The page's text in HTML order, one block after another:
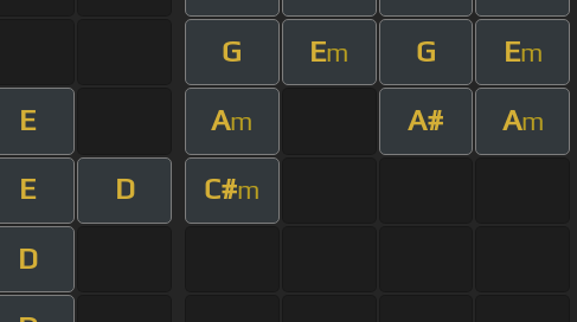
G Em G Em
E Am A# Am
E D C#m
D